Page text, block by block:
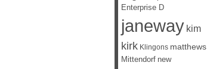
Enterprise D
janeway kim
kirk Klingons matthews
Mittendorf new